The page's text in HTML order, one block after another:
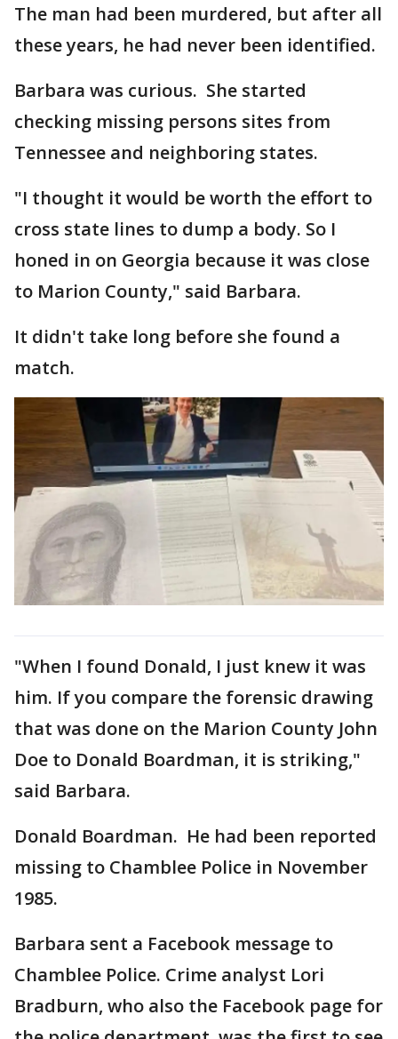
The man had been murdered, but after all
these years, he had never been identified.
Barbara was curious. She started
checking missing persons sites from
Tennessee and neighboring states.
"I thought it would be worth the effort to
cross state lines to dump a body. So I
honed in on Georgia because it was close
to Marion County," said Barbara.
It didn't take long before she found a
match.
"When I found Donald, I just knew it was
him. If you compare the forensic drawing
that was done on the Marion County John
Doe to Donald Boardman, it is striking,"
said Barbara.
Donald Boardman. He had been reported
missing to Chamblee Police in November
1985.
Barbara sent a Facebook message to
Chamblee Police. Crime analyst Lori
Bradburn, who also the Facebook page for